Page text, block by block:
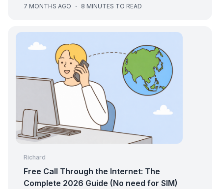
7 MONTHS AGO · 8 MINUTES TO READ
Richard
Free Call Through the Internet: The
Complete 2026 Guide (No need for SIM)